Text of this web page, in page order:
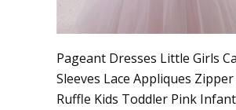
Pageant Dresses Little Girls
Sleeves Lace Appliques
Ruffle Kids Toddler Pink